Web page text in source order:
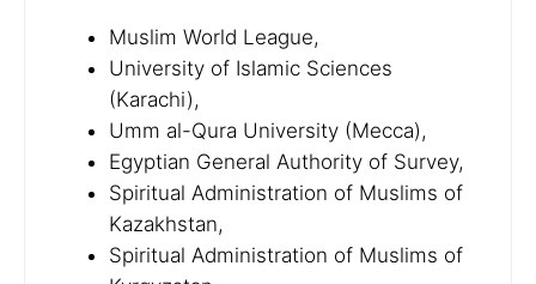
Muslim World League,
University of Islamic Sciences
(Karachi),
Umm al-Qura University (Mecca),
Egyptian General Authority of Survey,
Spiritual Administration of Muslims of
Kazakhstan,
Spiritual Administration of Muslims of